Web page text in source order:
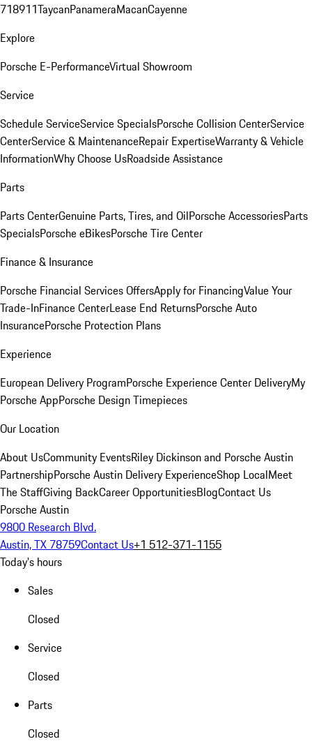
718911TaycanPanameraMacanCayenne
Explore
Porsche E-PerformanceVirtual Showroom
Service
Schedule ServiceService SpecialsPorsche Collision CenterService
CenterService & MaintenanceRepair ExpertiseWarranty & Vehicle
InformationWhy Choose UsRoadside Assistance
Parts
Parts CenterGenuine Parts, Tires, and OilPorsche AccessoriesParts
SpecialsPorsche eBikesPorsche Tire Center
Finance & Insurance
Porsche Financial Services OffersApply for FinancingValue Your
Trade-InFinance CenterLease End ReturnsPorsche Auto
InsurancePorsche Protection Plans
Experience
European Delivery ProgramPorsche Experience Center DeliveryMy
Porsche AppPorsche Design Timepieces
Our Location
About UsCommunity EventsRiley Dickinson and Porsche Austin
PartnershipPorsche Austin Delivery ExperienceShop LocalMeet
The StaffGiving BackCareer OpportunitiesBlogContact Us
Porsche Austin
9800 Research Blvd.
Austin, TX 78759Contact Us+1 512-371-1155
Today's hours
Sales
Closed
Service
Closed
Parts
Closed